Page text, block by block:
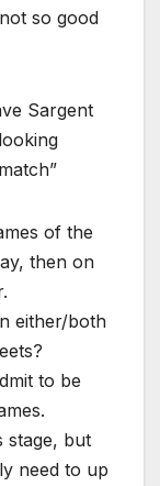
so good
Sargent
of the
then on
either/both
to be
stage, but
need to up